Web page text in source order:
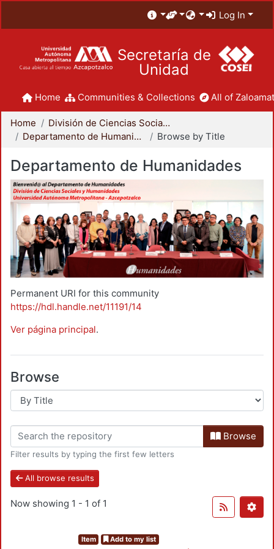
Log In
Secretaría de
Unidad
Home Communities & Collections All of
Home
División de Ciencias Sociales y Humanidades
Departamento de Humanidades
Browse by Title
Departamento de Humanidades
Permanent URI for this community
https://hdl.handle.net/11191/14
Ver página principal.
Browse
Browse
Filter results by typing the first few letters
All browse results
Now showing 1 - 1 of 1
Item Add to my list